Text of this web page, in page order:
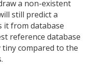
a non-existent
still predict a
it from database
reference database
compared to the